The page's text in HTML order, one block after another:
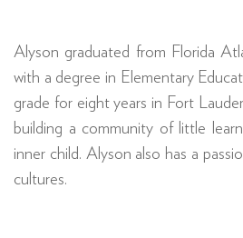
Alyson graduated from Florida
with a degree in Elementary
grade for eight years in Fort
building a community of little
inner child. Alyson also has a
cultures.